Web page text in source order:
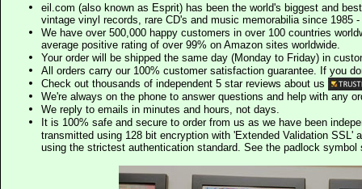
eil.com (also known as Esprit) has been the world's biggest and
vintage vinyl records, rare CD's and music memorabilia since 1985
We have over 500,000 happy customers in over 100 countries
average positive rating of over 99% on Amazon sites worldwide.
Your order will be shipped the same day (Monday to Friday) in
All orders carry our 100% customer satisfaction guarantee. If you
Check out thousands of independent 5 star reviews about us
We're always on the phone to answer questions and help with any
We reply to emails in minutes and hours, not days.
It is 100% safe and secure to order from us as we have been
transmitted using 128 bit encryption with 'Extended Validation SSL'
using the strictest authentication standard. See the padlock